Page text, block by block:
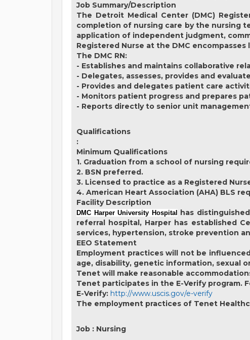
Job Summary/Description
The Detroit Medical Center (DMC)
completion of nursing care by the nursing
application of independent judgment,
Registered Nurse at the DMC
The DMC RN:
- Establishes and maintains collaborative
- Delegates, assesses, provides and
- Provides and delegates patient care
- Monitors patient progress and prepares
- Reports directly to senior unit
Qualifications
:
Minimum Qualifications
1. Graduation from a school of nursing
2. BSN preferred.
3. Licensed to practice as a Registered
4. American Heart Association (AHA) BLS
Facility Description
DMC Harper University Hospital has
referral hospital, Harper has established
services, hypertension, stroke prevention
EEO Statement
Employment practices will not be
age, disability, genetic information, sexual
Tenet will make reasonable
Tenet participates in the E-Verify program.
E-Verify: http://www.uscis.gov/e-verify
The employment practices of Tenet
Job : Nursing